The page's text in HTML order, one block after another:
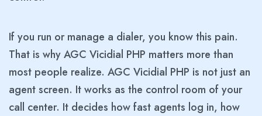
If you run or manage a dialer, you know this pain.
That is why AGC Vicidial PHP matters more than
most people realize. AGC Vicidial PHP is not just an
agent screen. It works as the control room of your
call center. It decides how fast agents log in, how